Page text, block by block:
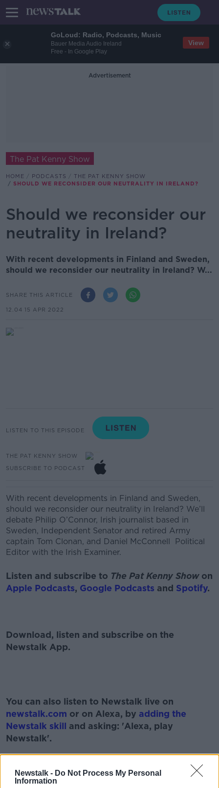
GoLoud: Radio, Podcasts, Music
Bauer Media Audio Ireland
Free - In Google Play
View
Newstalk - Do Not Process My Personal
Information
Advertisement
The Pat Kenny Show
HOME PODCASTS
THE PAT KENNY SHOW
SHOULD WE RECONSIDER OUR NEUTRALITY IN IRELAND?
Should we reconsider our
neutrality in Ireland?
With recent developments in Finland and Sweden,
should we reconsider our neutrality in Ireland? W...
SHARE THIS ARTICLE
12.04 15 APR 2022
LISTEN TO THIS EPISODE
THE PAT KENNY SHOW
SUBSCRIBE TO PODCAST
With recent developments in Finland and Sweden,
should we reconsider our neutrality in Ireland? We’ll
debate Philip O’Connor, Irish journalist based in
Sweden, Independent Senator and retired Army
captain Tom Clonan, and Daniel McConnell
Political
Editor with the Irish Examiner.
Listen and subscribe to The Pat Kenny Showon
Apple Podcasts, Google Podcasts and Spotify.
Download, listen and subscribe on the
Newstalk App.
You can also listen to Newstalk live on
newstalk.com or on Alexa, by adding the
Newstalk skill and asking: 'Alexa, play
Newstalk'.